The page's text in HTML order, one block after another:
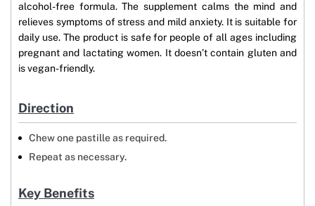
alcohol-free formula. The supplement calms the mind and
relieves symptoms of stress and mild anxiety. It is suitable for
daily use. The product is safe for people of all ages including
pregnant and lactating women. It doesn’t contain gluten and
is vegan-friendly.
Direction
Chew one pastille as required.
Repeat as necessary.
Key Benefits